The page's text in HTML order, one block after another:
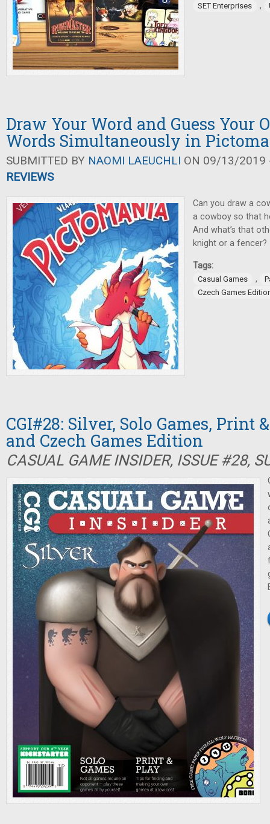
SET Enterprises
,
Draw Your Word and Guess Your
Words Simultaneously in
SUBMITTED BY NAOMI LAEUCHLI ON 09/13/2019
REVIEWS
Can you draw a
a cowboy so that
And what’s that
knight or a fencer?
Tags:
Casual Games ,
Czech Games
CGI#28: Silver, Solo Games, Print
and Czech Games Edition
CASUAL GAME INSIDER, ISSUE #28,